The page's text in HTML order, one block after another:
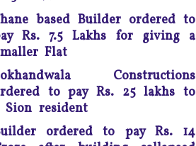
doing so, the apex court
a controversial law
66A of the IT Act) that
many termed as a major
infringement of freedom of
speech
Any unmarried couple who
as husband and wife are
be presumed legally married
based Builder ordered to
Rs. 7.5 Lakhs for giving a
Flat
Constructions
to pay Rs. 25 lakhs to
Sion resident
ordered to pay Rs. 14